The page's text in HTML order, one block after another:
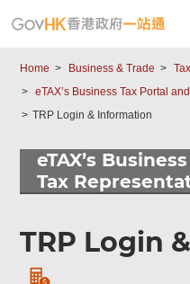
Home Business & Trade
eTAX’s Business Tax Portal
TRP Login & Information
eTAX’s
Tax
TRP Login